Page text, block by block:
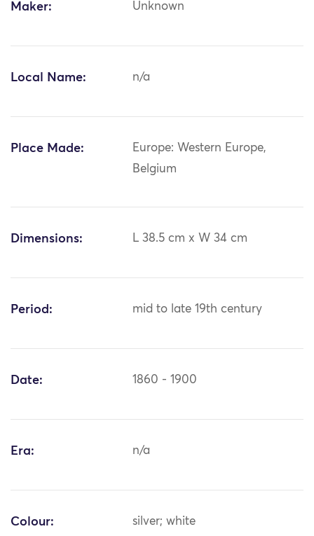
Maker: Unknown
Local Name: n/a
Place Made:
Europe: Western Europe,
Belgium
Dimensions: L 38.5 cm x W 34 cm
Period: mid to late 19th century
Date: 1860 - 1900
Era: n/a
Colour: silver; white